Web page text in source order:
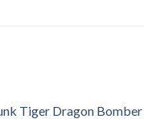
Tiger Dragon